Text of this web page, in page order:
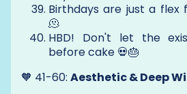
Birthdays are just a flex
🫠
HBD! Don't let the
before cake 💀🎂
🧡 41-60: Aesthetic & Deep